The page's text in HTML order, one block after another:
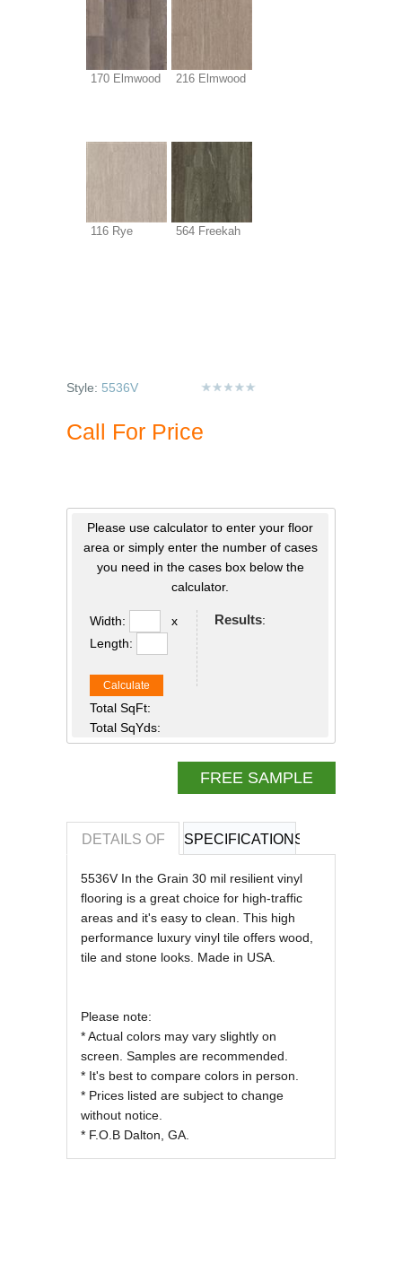
170 Elmwood 216 Elmwood
116 Rye 564 Freekah
Style: 5536V
Call For Price
Please use calculator to enter your floor
area or simply enter the number of cases
you need in the cases box below the
calculator.
Width:
x
Length:
Calculate
Total SqFt:
Total SqYds:
Results:
FREE SAMPLE
DETAILS OF SPECIFICATIONS
REVIEWS OF
5536V In the Grain 30 mil resilient vinyl
flooring is a great choice for high-traffic
areas and it's easy to clean. This high
performance luxury vinyl tile offers wood,
tile and stone looks. Made in USA.
Please note:
* Actual colors may vary slightly on
screen. Samples are recommended.
* It's best to compare colors in person.
* Prices listed are subject to change
without notice.
* F.O.B Dalton, GA.